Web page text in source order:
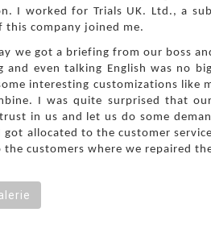
I worked for Trials UK. Ltd., a
this company joined me.
we got a briefing from our boss
and even talking English was no
interesting customizations like
I was quite surprised that
in us and let us do some
got allocated to the customer
customers where we repaired